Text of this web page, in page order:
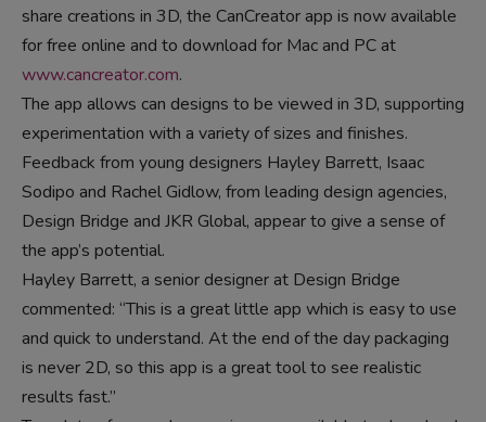
share creations in 3D, the CanCreator app is now available
for free online and to download for Mac and PC at
www.cancreator.com.
The app allows can designs to be viewed in 3D, supporting
experimentation with a variety of sizes and finishes.
Feedback from young designers Hayley Barrett, Isaac
Sodipo and Rachel Gidlow, from leading design agencies,
Design Bridge and JKR Global, appear to give a sense of
the app’s potential.
Hayley Barrett, a senior designer at Design Bridge
commented: “This is a great little app which is easy to use
and quick to understand. At the end of the day packaging
is never 2D, so this app is a great tool to see realistic
results fast.”